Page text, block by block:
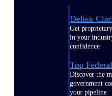
Deltek
Get
in your
confidence
Top
Discover the
government
your pipeline